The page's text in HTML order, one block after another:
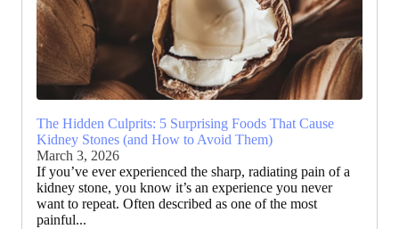
The Hidden Culprits: 5 Surprising Foods That Cause
Kidney Stones (and How to Avoid Them)
March 3, 2026
If you’ve ever experienced the sharp, radiating pain of a
kidney stone, you know it’s an experience you never
want to repeat. Often described as one of the most
painful...